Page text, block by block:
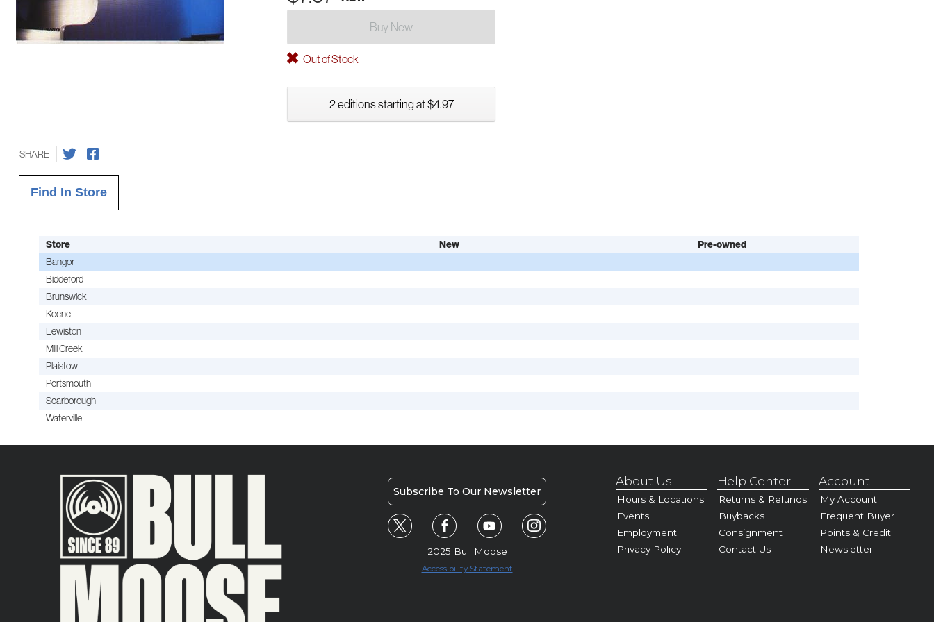
Buy New
Out of Stock
2 editions starting at $4.97
SHARE
Find In Store
Store New Pre-owned
Bangor
Biddeford
Brunswick
Keene
Lewiston
Mill Creek
Plaistow
Portsmouth
Scarborough
Waterville
Subscribe To Our Newsletter
2025 Bull Moose
Accessibility Statement
About Us
Hours & Locations
Events
Employment
Privacy Policy
Help Center
Returns & Refunds
Buybacks
Consignment
Contact Us
Account
My Account
Frequent Buyer
Points & Credit
Newsletter